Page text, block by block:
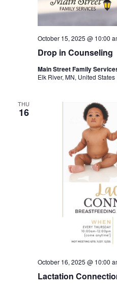
Drop in Counseling
October 15, 2025 @ 10:00
Main Street Family
Elk River, MN, United States
THU
16
Lactation
October 16, 2025 @ 10:00